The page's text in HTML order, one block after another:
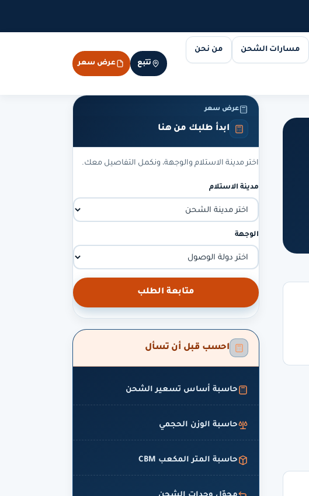
مسارات الشحن من نحن
تتبع عرض سعر
عرض سعر
ابدأ طلبك من هنا
اختر مدينة الاستلام والوجهة، ونكمل التفاصيل معك.
مدينة الاستلام
الوجهة
متابعة الطلب
احسب قبل أن تسأل
حاسبة أساس تسعير الشحن
حاسبة الوزن الحجمي
حاسبة المتر المكعب CBM